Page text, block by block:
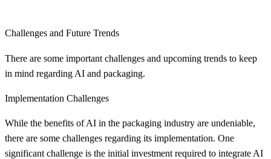
Challenges and Future Trends
There are some important challenges and upcoming trends to keep
in mind regarding AI and packaging.
Implementation Challenges
While the benefits of AI in the packaging industry are undeniable,
there are some challenges regarding its implementation. One
significant challenge is the initial investment required to integrate AI